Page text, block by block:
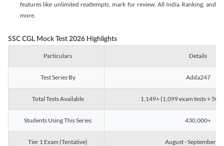
features like unlimited reattempts, mark for review, All India Ranking, and
more.
SSC CGL Mock Test 2026 Highlights
Particulars Details
Test Series By Adda247
Total Tests Available 1,149+ (1,099 exam tests + 50
Students Using This Series 430,000+
Tier 1 Exam (Tentative) August - September